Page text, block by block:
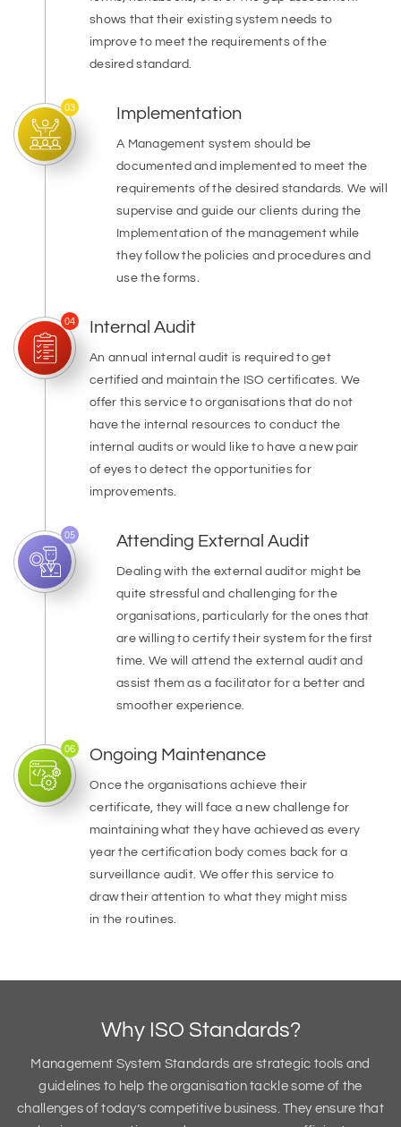
shows that their existing system needs to
improve to meet the requirements of the
desired standard.
03 Implementation
A Management system should be
documented and implemented to meet the
requirements of the desired standards. We will
supervise and guide our clients during the
Implementation of the management while
they follow the policies and procedures and
use the forms.
04 Internal Audit
An annual internal audit is required to get
certified and maintain the ISO certificates. We
offer this service to organisations that do not
have the internal resources to conduct the
internal audits or would like to have a new pair
of eyes to detect the opportunities for
improvements.
05 Attending External Audit
Dealing with the external auditor might be
quite stressful and challenging for the
organisations, particularly for the ones that
are willing to certify their system for the first
time. We will attend the external audit and
assist them as a facilitator for a better and
smoother experience.
06 Ongoing Maintenance
Once the organisations achieve their
certificate, they will face a new challenge for
maintaining what they have achieved as every
year the certification body comes back for a
surveillance audit. We offer this service to
draw their attention to what they might miss
in the routines.
Why ISO Standards?
Management System Standards are strategic tools and
guidelines to help the organisation tackle some of the
challenges of today’s competitive business. They ensure that